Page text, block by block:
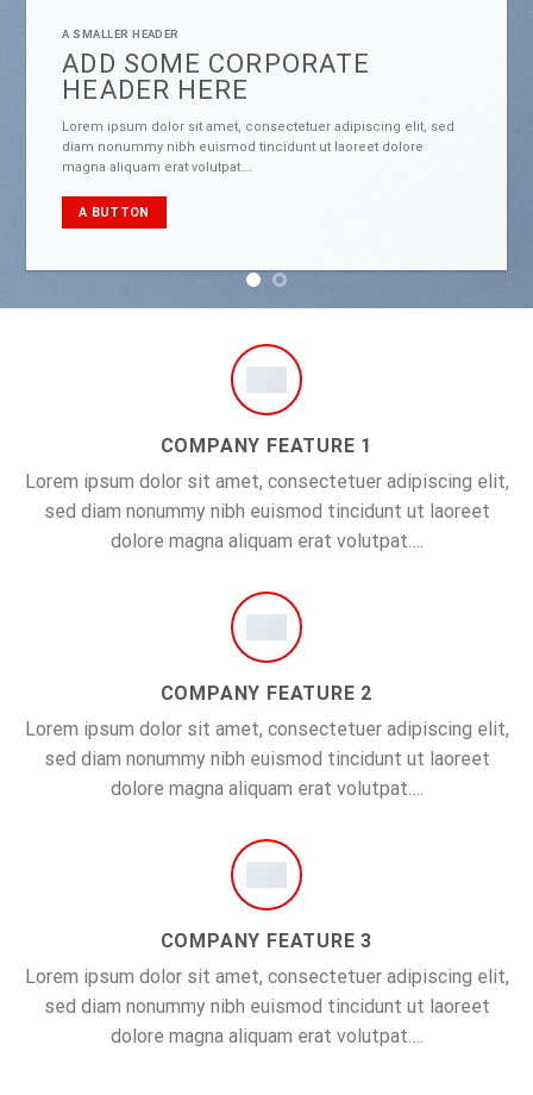
A SMALLER HEADER
ADD SOME CORPORATE
HEADER HERE
Lorem ipsum dolor sit amet, consectetuer adipiscing elit, sed
diam nonummy nibh euismod tincidunt ut laoreet dolore
magna aliquam erat volutpat….
A BUTTON
COMPANY FEATURE 1
Lorem ipsum dolor sit amet, consectetuer adipiscing elit,
sed diam nonummy nibh euismod tincidunt ut laoreet
dolore magna aliquam erat volutpat….
COMPANY FEATURE 2
Lorem ipsum dolor sit amet, consectetuer adipiscing elit,
sed diam nonummy nibh euismod tincidunt ut laoreet
dolore magna aliquam erat volutpat….
COMPANY FEATURE 3
Lorem ipsum dolor sit amet, consectetuer adipiscing elit,
sed diam nonummy nibh euismod tincidunt ut laoreet
dolore magna aliquam erat volutpat….